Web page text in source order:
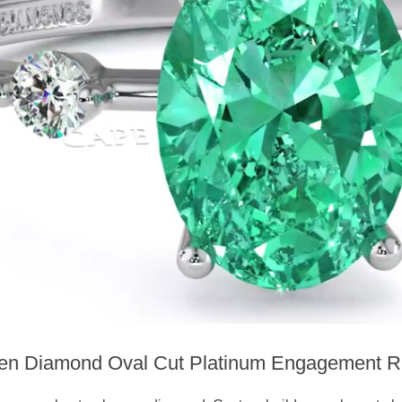
Diamond Oval Cut Platinum Engagement